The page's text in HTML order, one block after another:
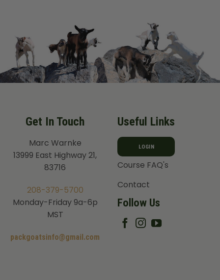
Get In Touch
Marc Warnke
13999 East Highway 21,
83716
208-379-5700
Monday-Friday 9a-6p
MST
packgoatsinfo@gmail.com
Useful Links
LOGIN
Course FAQ's
Contact
Follow Us